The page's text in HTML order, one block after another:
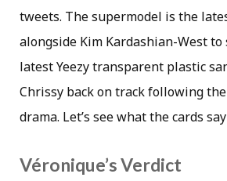
tweets. The supermodel is the
alongside Kim Kardashian-West
latest Yeezy transparent plastic
Chrissy back on track following
drama. Let’s see what the cards
Véronique’s Verdict